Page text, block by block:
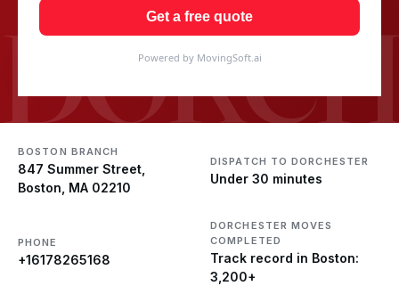
Get a free quote
Powered by MovingSoft.ai
BOSTON BRANCH
847 Summer Street,
Boston, MA 02210
DISPATCH TO DORCHESTER
Under 30 minutes
PHONE
+16178265168
DORCHESTER MOVES
COMPLETED
Track record in Boston:
3,200+